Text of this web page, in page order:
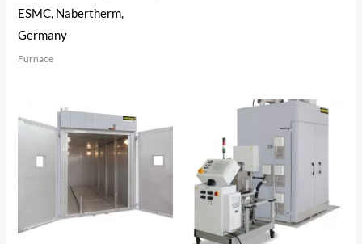
ESMC, Nabertherm,
Germany
Furnace